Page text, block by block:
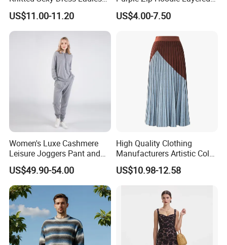
Casual off-The-Shoulder
Sweater Dress with Lantern
Sleeves
US$11.00-11.20
Sweatshirt Plain Sweatshirt
Women
US$4.00-7.50
Women's Luxe Cashmere
Leisure Joggers Pant and
Cashmere Hoodie Sweater
US$49.90-54.00
High Quality Clothing
Manufacturers Artistic Color
Block Pleated MIDI Skirt
Elegant Striped Knitted
US$10.98-12.58